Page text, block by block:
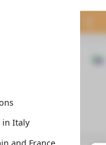
in Italy
and France